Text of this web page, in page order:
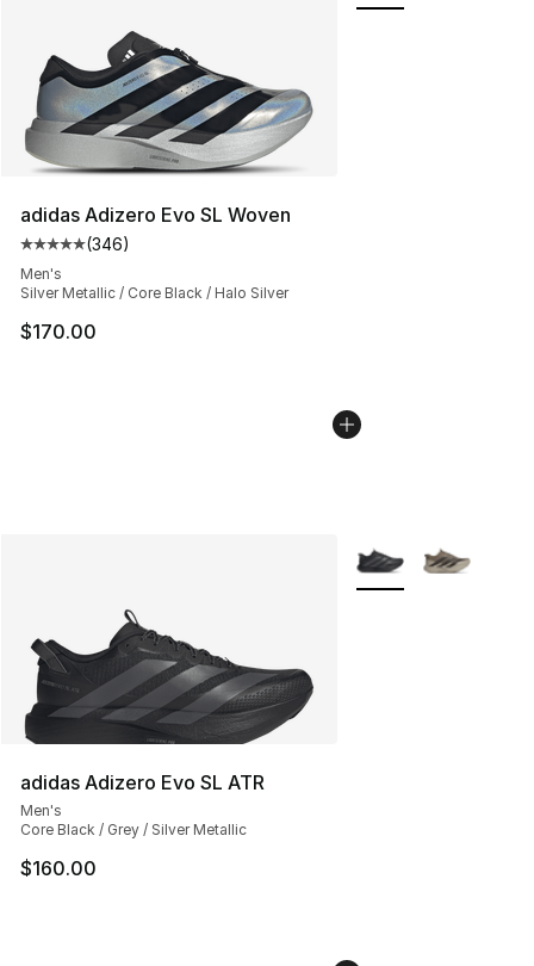
adidas Adizero Evo SL Woven
Average customer rating - [5 out of 5 stars], 346
(346)
Men's
Silver Metallic / Core Black / Halo Silver
$170.00
adidas Adizero Evo SL ATR
Men's
Core Black / Grey / Silver Metallic
$160.00
More Colors